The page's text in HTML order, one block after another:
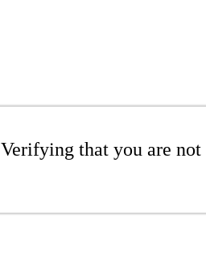
Verifying that you are not